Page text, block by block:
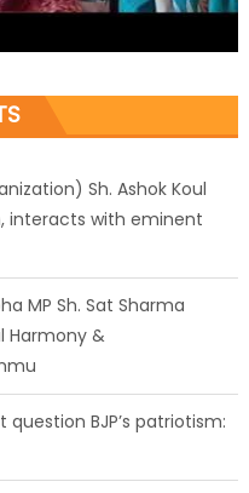
Sh. Ashok Koul
interacts with eminent
MP Sh. Sat Sharma
Harmony &
BJP’s patriotism: